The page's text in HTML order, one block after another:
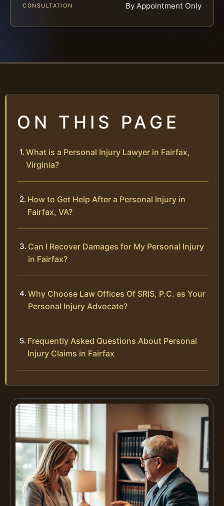
CONSULTATION By Appointment Only
ON THIS PAGE
What is a Personal Injury Lawyer in Fairfax,
Virginia?
How to Get Help After a Personal Injury in
Fairfax, VA?
Can I Recover Damages for My Personal Injury
in Fairfax?
Why Choose Law Offices Of SRIS, P.C. as Your
Personal Injury Advocate?
Frequently Asked Questions About Personal
Injury Claims in Fairfax